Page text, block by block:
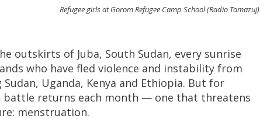
Refugee girls at Gorom Refugee Camp School (Radio Tamazuj)
outskirts of Juba, South Sudan, every sunrise
who have fled violence and instability from
Uganda, Kenya and Ethiopia. But for
battle returns each month — one that threatens
menstruation.